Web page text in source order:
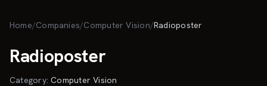
Home/Companies/Computer Vision/Radioposter
Radioposter
Category:Computer Vision